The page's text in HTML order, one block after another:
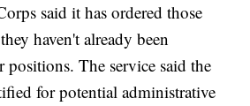
said it has ordered those
haven't already been
positions. The service said the
for potential administrative